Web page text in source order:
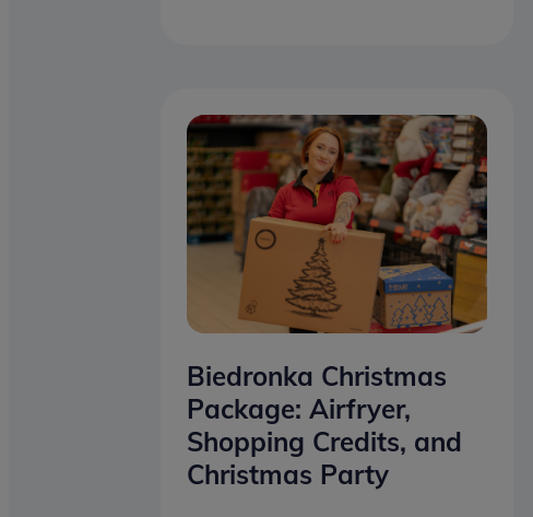
Biedronka Christmas
Package: Airfryer,
Shopping Credits, and
Christmas Party